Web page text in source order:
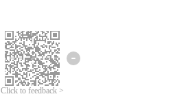
Click to feedback >